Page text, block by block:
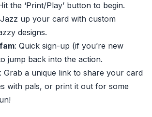
the ‘Print/Play’ button to begin.
up your card with custom
designs.
: Quick sign-up (if you’re new
jump back into the action.
: Grab a unique link to share your card
with pals, or print it out for some